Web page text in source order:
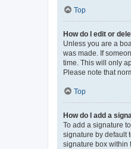
Top
How do I edit or
Unless you are a
was made. If
time. This will only
Please note that
Top
How do I add a
To add a signature
signature by default
signature box within